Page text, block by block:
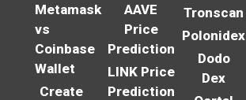
Metamask
vs
Coinbase
Wallet
Create
AAVE
Price
Prediction
LINK Price
Prediction
Tronscan
Polonidex
Dodo
Dex